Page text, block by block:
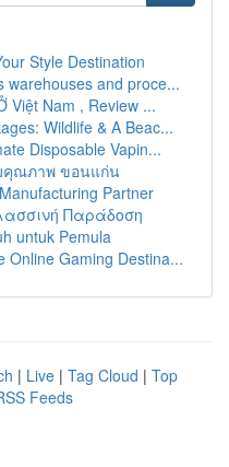
Style Destination
warehouses and proce...
Việt Nam , Review ...
Wildlife & A Beac...
Disposable Vapin...
คุณภาพ ขอนแก่น
Partner
Παράδοση
untuk Pemula
Online Gaming Destina...
| Live | Tag Cloud | Top
Feeds